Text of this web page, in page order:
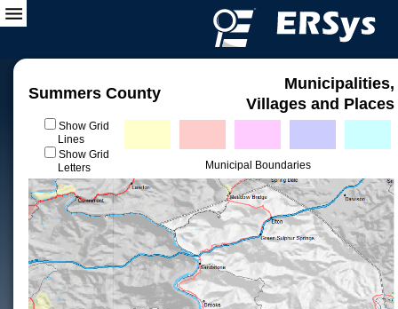
Summers County
Municipalities,
Villages and Places
Show Grid
Lines
Show Grid
Letters
Municipal Boundaries